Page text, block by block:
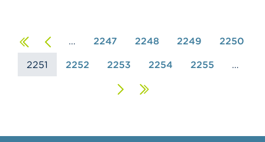
First
page
Previous
page
… 2247 2248 2249
2250
2251
2252 2253 2254 2255
…
Next
Last